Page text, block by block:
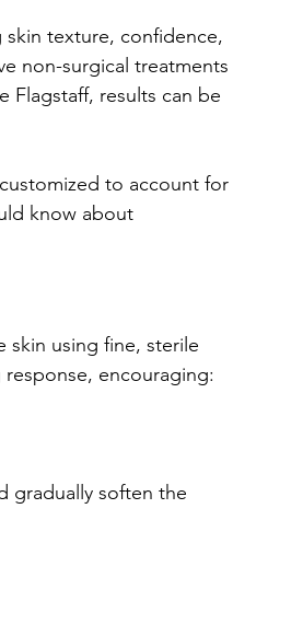
skin texture, confidence,
non-surgical treatments
Flagstaff, results can be
to account for
know about
using fine, sterile
response, encouraging:
gradually soften the